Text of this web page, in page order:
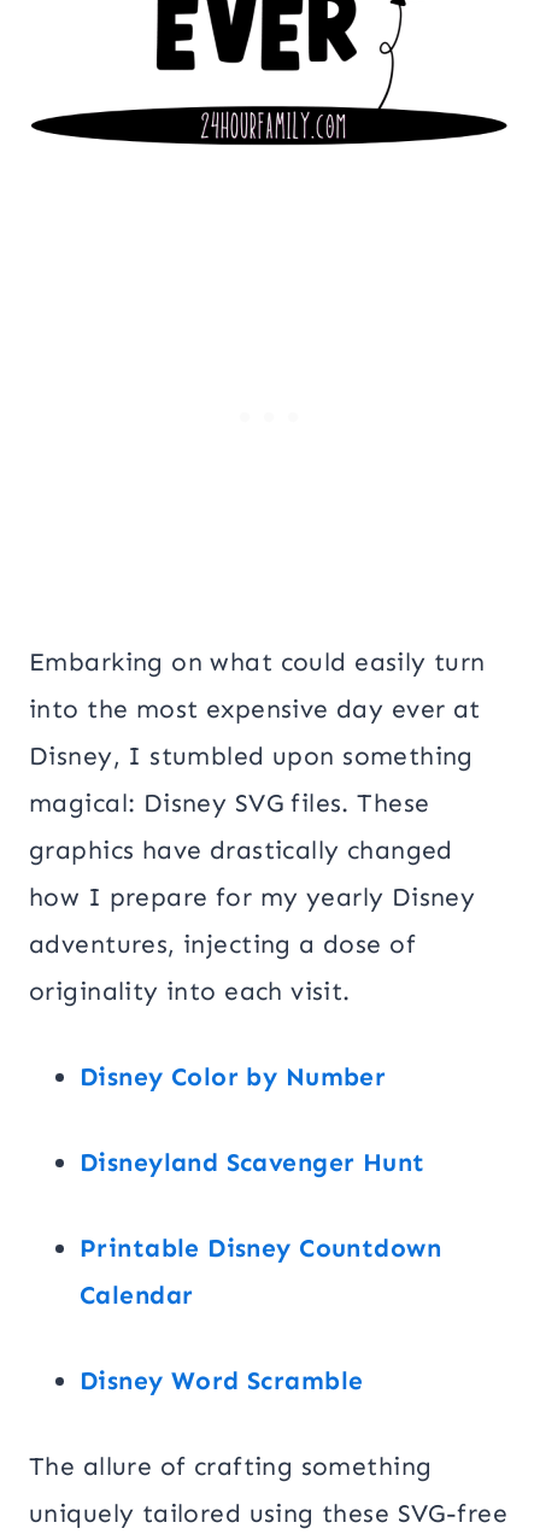
Embarking on what could easily turn
into the most expensive day ever at
Disney, I stumbled upon something
magical: Disney SVG files. These
graphics have drastically changed
how I prepare for my yearly Disney
adventures, injecting a dose of
originality into each visit.
Disney Color by Number
Disneyland Scavenger Hunt
Printable Disney Countdown
Calendar
Disney Word Scramble
The allure of crafting something
uniquely tailored using these SVG-free